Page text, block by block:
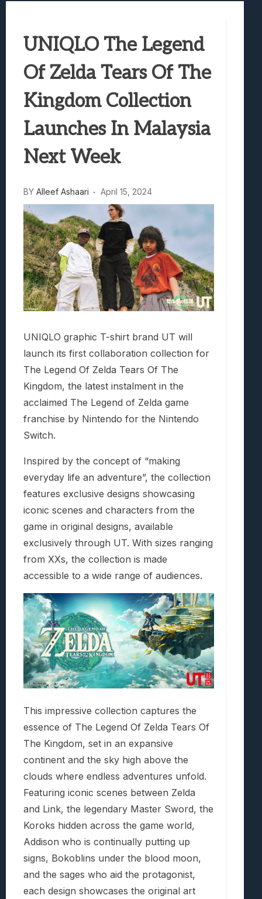
Avatar Legends: The Fighting Game
Lunarium Review: An Atmospheric
UNIQLO The Legend
Of Zelda Tears Of The
Kingdom Collection
Launches In Malaysia
Next Week
BY Alleef Ashaari April 15, 2024
UNIQLO graphic T-shirt brand UT will
launch its first collaboration collection for
The Legend Of Zelda Tears Of The
Kingdom, the latest instalment in the
acclaimed The Legend of Zelda game
franchise by Nintendo for the Nintendo
Switch.
Inspired by the concept of “making
everyday life an adventure”, the collection
features exclusive designs showcasing
iconic scenes and characters from the
game in original designs, available
exclusively through UT. With sizes ranging
from XXs, the collection is made
accessible to a wide range of audiences.
This impressive collection captures the
essence of The Legend Of Zelda Tears Of
The Kingdom, set in an expansive
continent and the sky high above the
clouds where endless adventures unfold.
Featuring iconic scenes between Zelda
and Link, the legendary Master Sword, the
Koroks hidden across the game world,
Addison who is continually putting up
signs, Bokoblins under the blood moon,
and the sages who aid the protagonist,
each design showcases the original art